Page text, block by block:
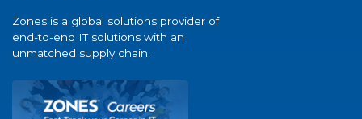
Zones is a global solutions provider of
end-to-end IT solutions with an
unmatched supply chain.